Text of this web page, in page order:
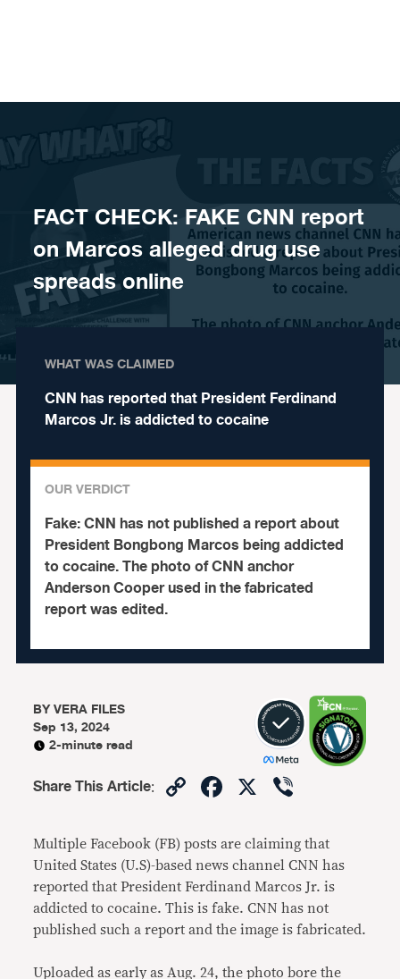
FACT CHECK: FAKE CNN report
on Marcos alleged drug use
spreads online
WHAT WAS CLAIMED
CNN has reported that President Ferdinand
Marcos Jr. is addicted to cocaine
OUR VERDICT
Fake:CNN has not published a report about
President Bongbong Marcos being addicted
to cocaine.The photo of CNN anchor
Anderson Cooper used in the fabricated
report was edited.
BYVERA FILES
Sep 13, 2024
2-minute read
Share This Article: CopyFacebook
X
Multiple Facebook (FB) posts are claiming that
United States (U.S)-based news channel CNN has
reported that President Ferdinand Marcos Jr. is
addicted to cocaine. This is fake. CNN has not
published such a report and the image is fabricated.
Uploaded as early as Aug. 24, the photo bore the